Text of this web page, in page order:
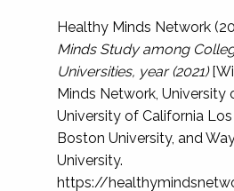
Healthy Minds Network
Minds Study among
Universities, year (2021)
Minds Network, University
University of California
Boston University, and
University.
https://